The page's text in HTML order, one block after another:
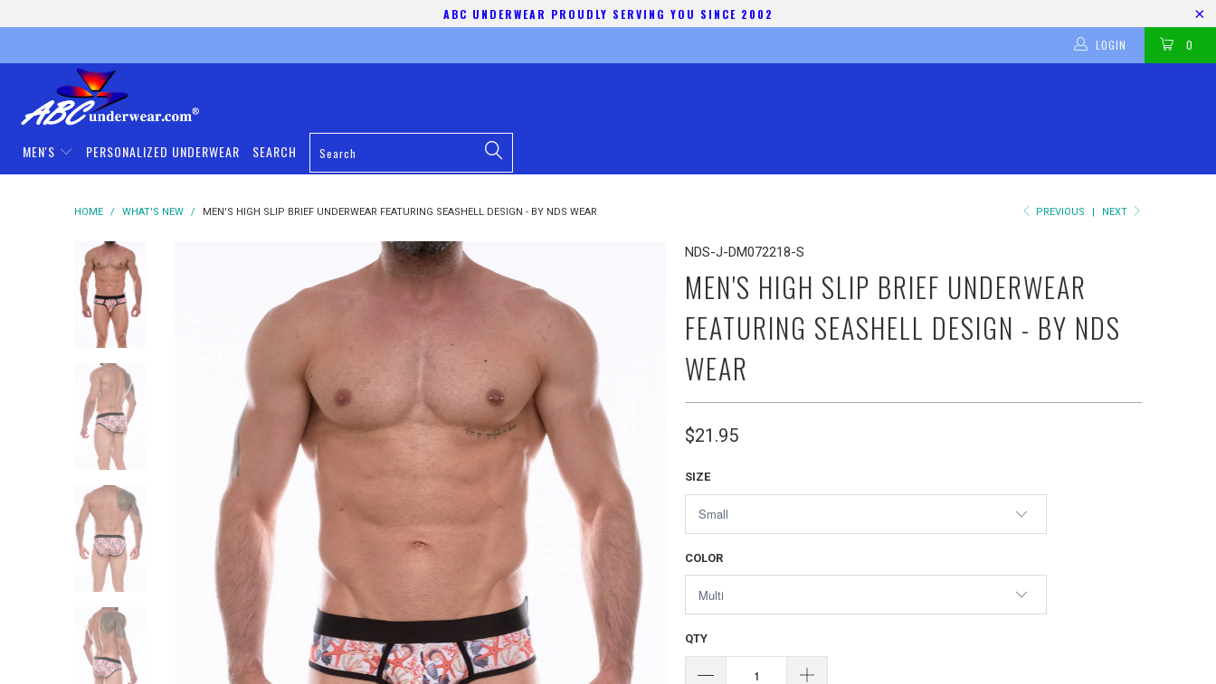
ABC UNDERWEAR PROUDLY SERVING YOU SINCE 2002
0
LOGIN
MEN'S PERSONALIZED UNDERWEAR SEARCH
PREVIOUS NEXT
HOME / WHAT'S NEW / MEN'S HIGH SLIP BRIEF UNDERWEAR FEATURING SEASHELL DESIGN - BY NDS WEAR
NDS-J-DM072218-S
MEN'S HIGH SLIP BRIEF UNDERWEAR
FEATURING SEASHELL DESIGN - BY NDS
WEAR
$21.95
SIZE
COLOR
QTY